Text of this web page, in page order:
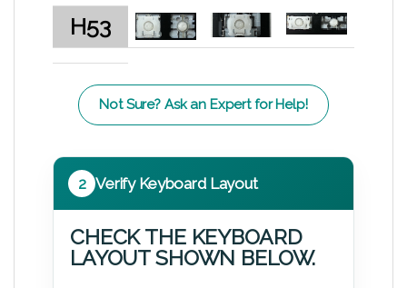
H53
Not Sure? Ask an Expert for Help!
2 Verify Keyboard Layout
CHECK THE KEYBOARD
LAYOUT SHOWN BELOW.